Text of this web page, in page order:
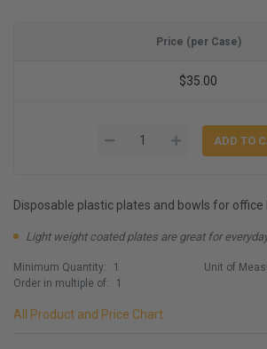
Price (per Case)
$35.00
Disposable plastic plates and bowls for office
Light weight coated plates are great for
Minimum Quantity:
1
Order in multiple of:
1
Unit of
All Product and Price Chart